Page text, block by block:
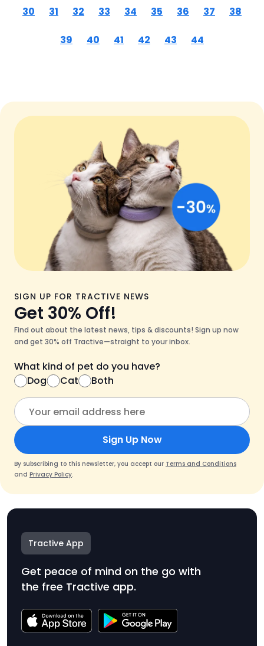
30 31 32 33 34 35 36 37 38
39 40 41 42 43 44
SIGN UP FOR TRACTIVE NEWS
Get 30% Off!
Find out about the latest news, tips & discounts! Sign up now
and get 30% off Tractive—straight to your inbox.
What kind of pet do you have?
Dog
Cat Both
Sign Up Now
By subscribing to this newsletter, you accept our Terms and Conditions
and Privacy Policy.
Tractive App
Get peace of mind on the go with
the free Tractive app.